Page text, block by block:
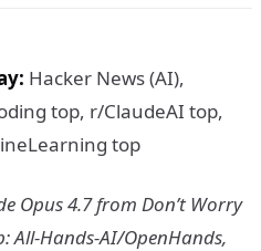
Hacker News (AI),
top, r/ClaudeAI top,
top
Opus 4.7 from Don’t Worry
All-Hands-AI/OpenHands,